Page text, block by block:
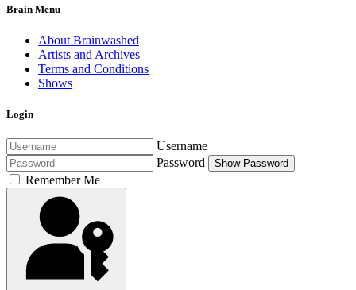
Brain Menu
About Brainwashed
Artists and Archives
Terms and Conditions
Shows
Login
Username
Password
Show Password
Remember Me